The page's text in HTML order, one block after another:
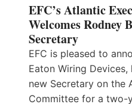
EFC’s Atlantic
Welcomes Rodney
Secretary
EFC is pleased to
Eaton Wiring
new Secretary on the
Committee for a two-